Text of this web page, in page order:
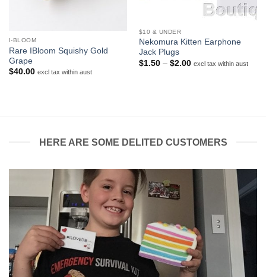
I-BLOOM
Rare IBloom Squishy Gold
Grape
$40.00 excl tax within aust
$10 & UNDER
Nekomura Kitten Earphone
Jack Plugs
$1.50 – $2.00Price
excl tax within aust
HERE ARE SOME DELITED CUSTOMERS